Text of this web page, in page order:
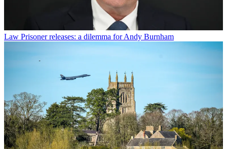
Law Prisoner releases: a dilemma for Andy Burnham